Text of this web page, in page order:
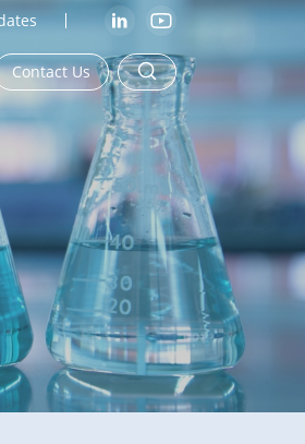
Contact Us